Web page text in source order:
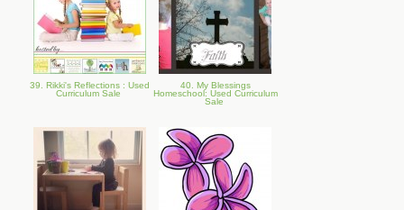
39. Rikki's Reflections : Used
Curriculum Sale
40. My Blessings
Homeschool: Used Curriculum
Sale